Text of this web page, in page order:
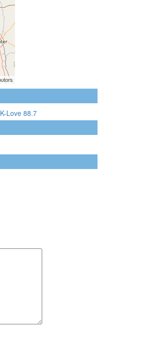
K-Love 88.7